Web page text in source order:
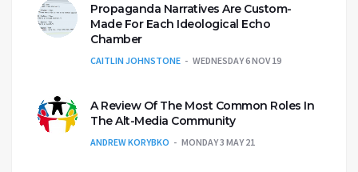
Propaganda Narratives Are Custom-
Made For Each Ideological Echo
Chamber
CAITLIN JOHNSTONE WEDNESDAY 6 NOV 19
A Review Of The Most Common Roles In
The Alt-Media Community
ANDREW KORYBKO MONDAY 3 MAY 21